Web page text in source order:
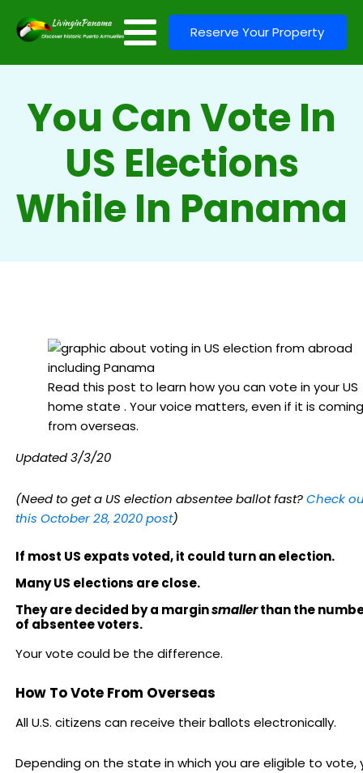
Reserve Your Property
You Can Vote In
US Elections
While In Panama
Read this post to learn how you can vote in your US
home state . Your voice matters, even if it is coming
from overseas.
Updated 3/3/20
(Need to get a US election absentee ballot fast?Check
this October 28, 2020 post)
If most US expats voted, it could turn an election.
Many US elections are close.
They are decided by a marginsmallerthan the
of absentee voters.
Your vote could be the difference.
How To Vote From Overseas
All U.S. citizens can receive their ballots electronically.
Depending on the state in which you are eligible to vote,